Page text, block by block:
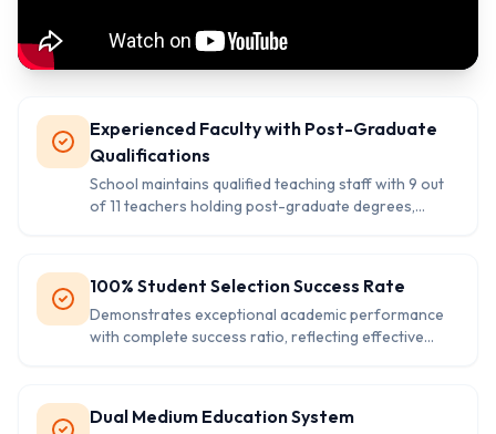
Experienced Faculty with Post-Graduate
Qualifications
School maintains qualified teaching staff with 9 out
of 11 teachers holding post-graduate degrees,
100% Student Selection Success Rate
Demonstrates exceptional academic performance
with complete success ratio, reflecting effective
Dual Medium Education System